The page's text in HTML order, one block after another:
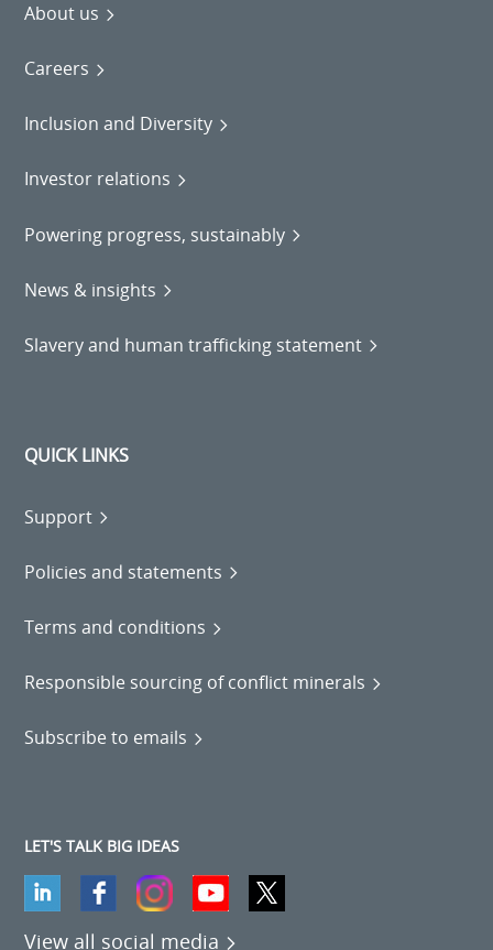
About us
Careers
Inclusion and Diversity
Investor relations
Powering progress, sustainably
News & insights
Slavery and human trafficking statement
QUICK LINKS
Support
Policies and statements
Terms and conditions
Responsible sourcing of conflict minerals
Subscribe to emails
LET'S TALK BIG IDEAS
View all social media